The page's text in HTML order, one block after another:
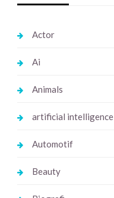
Actor
Ai
Animals
artificial intelligence
Automotif
Beauty